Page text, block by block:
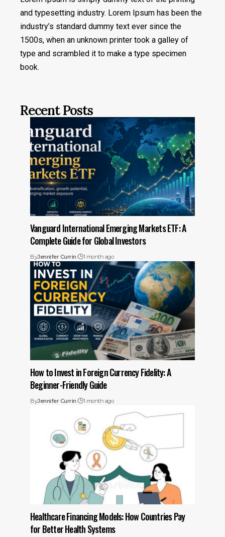
and typesetting industry. Lorem Ipsum has been the
industry’s standard dummy text ever since the
1500s, when an unknown printer took a galley of
type and scrambled it to make a type specimen
book.
Recent Posts
Vanguard International Emerging Markets ETF: A
Complete Guide for Global Investors
ByJennifer Currin 1 month ago
How to Invest in Foreign Currency Fidelity: A
Beginner-Friendly Guide
ByJennifer Currin 1 month ago
Healthcare Financing Models: How Countries Pay
for Better Health Systems